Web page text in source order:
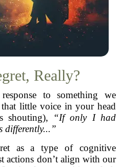
Really?
to something we
that little voice in your head
shouting), “If only I had
differently...”
as a type of cognitive
actions don’t align with our